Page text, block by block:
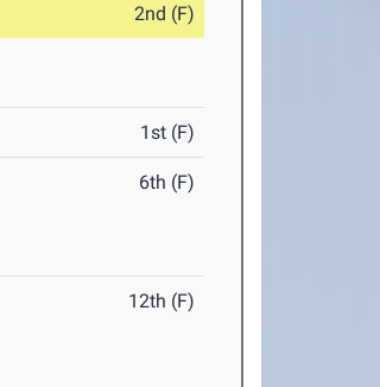
2nd (F)
1st (F)
6th (F)
12th (F)